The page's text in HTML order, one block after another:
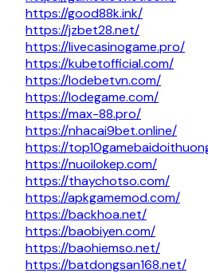
https://good88k.ink/
https://jzbet28.net/
https://livecasinogame.pro/
https://kubetofficial.com/
https://lodebetvn.com/
https://lodegame.com/
https://max-88.pro/
https://nhacai9bet.online/
https://
https://nuoilokep.com/
https://thaychotso.com/
https://apkgamemod.com/
https://backhoa.net/
https://baobiyen.com/
https://baohiemso.net/
https://batdongsan168.net/